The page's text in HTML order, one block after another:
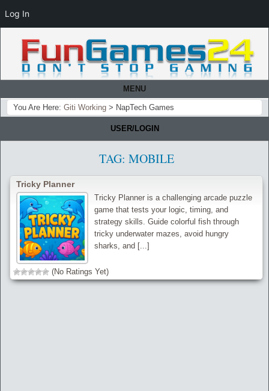
MENU
You Are Here: Giti Working > NapTech Games
USER/LOGIN
TAG: MOBILE
Tricky Planner
Tricky Planner is a challenging arcade puzzle
game that tests your logic, timing, and
strategy skills. Guide colorful fish through
tricky underwater mazes, avoid hungry
sharks, and [...]
(No Ratings Yet)
Log In